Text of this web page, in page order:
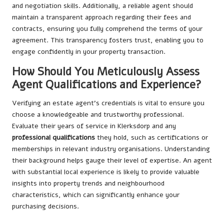
and negotiation skills. Additionally, a reliable agent should
maintain a transparent approach regarding their fees and
contracts, ensuring you fully comprehend the terms of your
agreement. This transparency fosters trust, enabling you to
engage confidently in your property transaction.
How Should You Meticulously Assess
Agent Qualifications and Experience?
Verifying an estate agent’s credentials is vital to ensure you
choose a knowledgeable and trustworthy professional.
Evaluate their years of service in Klerksdorp and any
professional qualifications they hold, such as certifications or
memberships in relevant industry organisations. Understanding
their background helps gauge their level of expertise. An agent
with substantial local experience is likely to provide valuable
insights into property trends and neighbourhood
characteristics, which can significantly enhance your
purchasing decisions.